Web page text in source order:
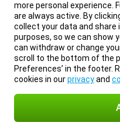
more personal experience.
are always active. By
collect your data and
purposes, so we can show
can withdraw or change
scroll to the bottom of the
Preferences’ in the footer.
cookies in ourprivacyand